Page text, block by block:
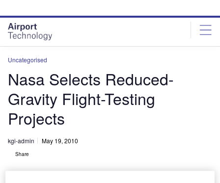
site
menu
page
content
Uncategorised
Nasa Selects Reduced-
Gravity Flight-Testing
Projects
kgi-admin May 19, 2010
Share